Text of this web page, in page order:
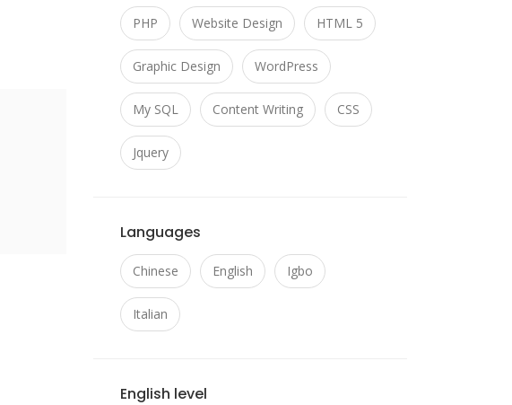
PHP Website Design HTML 5
Graphic Design WordPress
My SQL Content Writing CSS
Jquery
Languages
Chinese English Igbo
Italian
English level